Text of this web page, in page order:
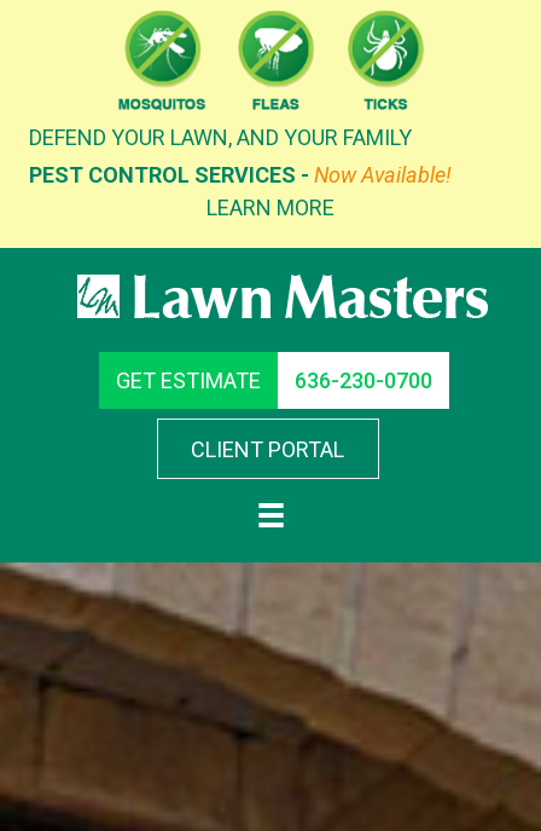
DEFEND YOUR LAWN, AND YOUR FAMILY
PEST CONTROL SERVICES - Now Available!
LEARN MORE
GET ESTIMATE 636-230-0700
CLIENT PORTAL